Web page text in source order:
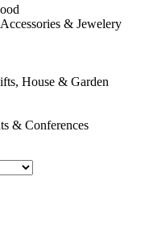
& Jewelery
House & Garden
& Conferences